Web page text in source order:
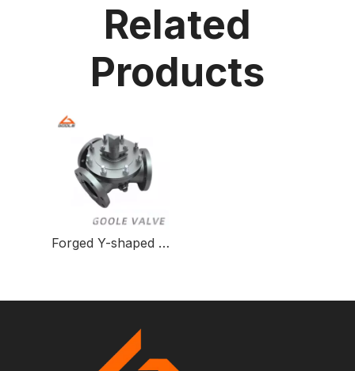
Related
Products
Forged Y-shaped Three-way Ball Valve for Fluid Control